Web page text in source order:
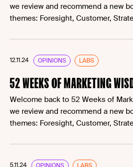
we review and recommend a new
themes: Foresight, Customer,
12.11.24 OPINIONS LABS
52 WEEKS OF MARKETING
Welcome back to 52 Weeks of
we review and recommend a new
themes: Foresight, Customer,
5.11.24